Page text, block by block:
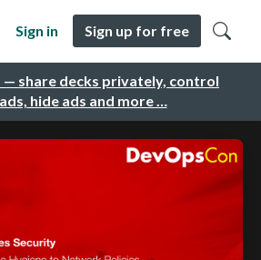
— share decks privately, control
hide ads and more …
Sign in Sign up for free